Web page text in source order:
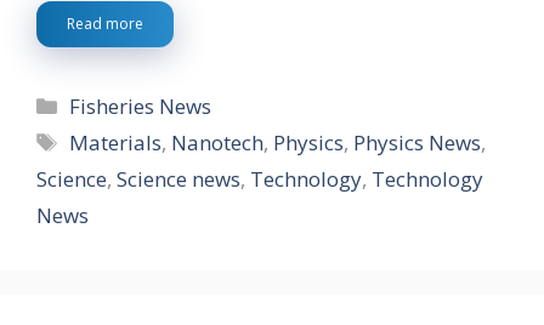
Read more
Categories
Fisheries News
Tags
Materials, Nanotech, Physics, Physics News,
Science, Science news, Technology, Technology
News